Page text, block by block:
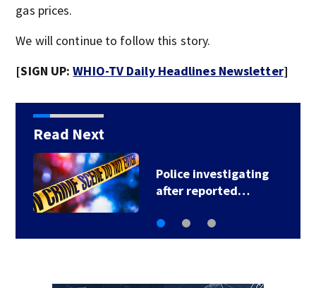
gas prices.
We will continue to follow this story.
[SIGN UP:WHIO-TV Daily Headlines Newsletter]
Read Next
Police investigating
after reported…